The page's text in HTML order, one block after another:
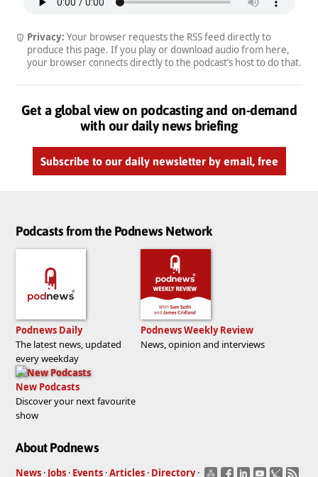
Privacy: Your browser requests the RSS feed directly to
produce this page. If you play or download audio from here,
your browser connects directly to the podcast’s host to do that.
Get a global view on podcasting and on-demand
with our daily news briefing
Subscribe to our daily newsletter by email, free
Podcasts from the Podnews Network
Podnews Daily
The latest news, updated
every weekday
Podnews Weekly Review
News, opinion and interviews
New Podcasts
Discover your next favourite
show
About Podnews
News · Jobs · Events ·Articles · Directory ·